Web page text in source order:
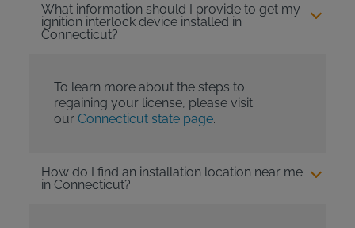
What information should I provide to get my
ignition interlock device installed in
Connecticut?
To learn more about the steps to
regaining your license, please visit
our Connecticut state page.
How do I find an installation location near me
in Connecticut?